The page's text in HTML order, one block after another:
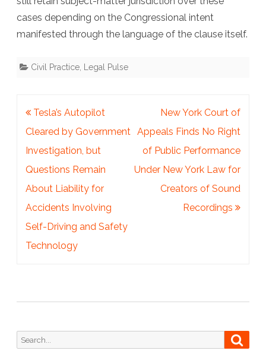
cases depending on the Congressional intent
manifested through the language of the clause itself.
Civil Practice Legal Pulse
Post
navigation
Tesla’s Autopilot
Cleared by Government
Investigation, but
Questions Remain
About Liability for
Accidents Involving
Self-Driving and Safety
Technology
New York Court of
Appeals Finds No Right
of Public Performance
Under New York Law for
Creators of Sound
Recordings
Search
for: